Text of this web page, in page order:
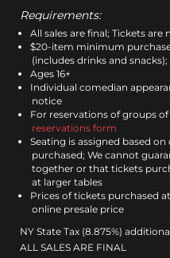
Requirements:
All sales are final; Tickets are
$20-item minimum
(includes drinks and
Ages 16+
Individual comedian
notice
For reservations of groups of
reservations form
Seating is assigned based
purchased; We cannot
together or that tickets
at larger tables
Prices of tickets purchased
online presale price
NY State Tax (8.875%)
ALL SALES ARE FINAL